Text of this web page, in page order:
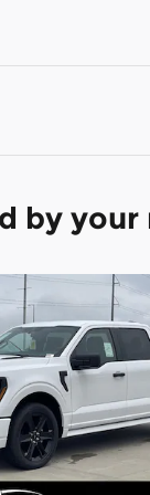
by